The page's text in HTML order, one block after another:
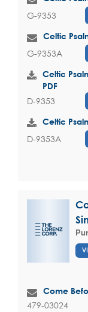
G-9353
Celtic
G-9353A
Celtic
PDF
D-9353
Celtic
D-9353A
Come
479-03024